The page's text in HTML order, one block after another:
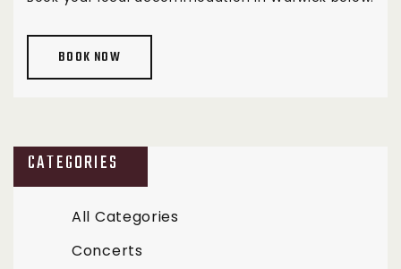
BOOK NOW
CATEGORIES
All Categories
Concerts